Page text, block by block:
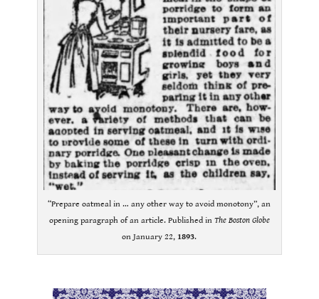
“Prepare oatmeal in … any other way to avoid monotony”, an
opening paragraph of an article. Published in The Boston Globe
on January 22, 1893.